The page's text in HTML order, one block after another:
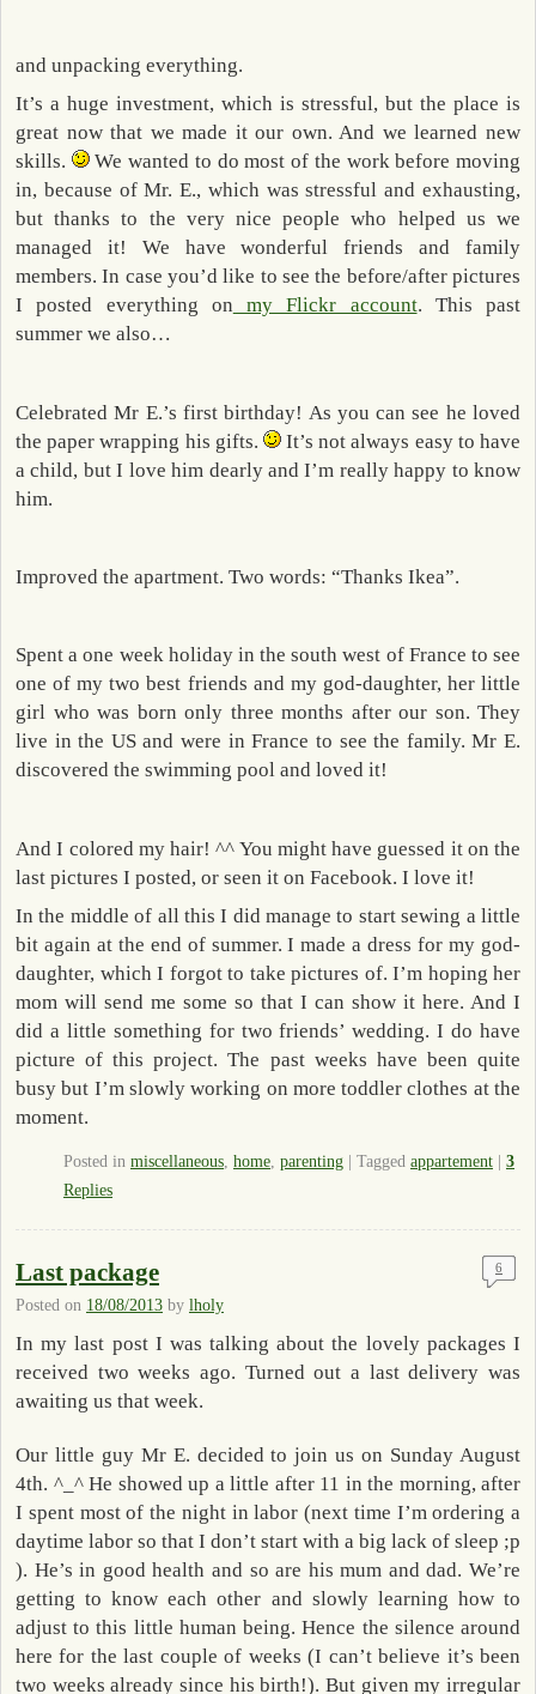
and unpacking everything.
It’s a huge investment, which is stressful, but the place is
great now that we made it our own. And we learned new
skills.
We wanted to do most of the work before moving
in, because of Mr. E., which was stressful and exhausting,
but thanks to the very nice people who helped us we
managed it! We have wonderful friends and family
members. In case you’d like to see the before/after pictures
I posted everything on my Flickr account. This past
summer we also…
Celebrated Mr E.’s first birthday! As you can see he loved
the paper wrapping his gifts.
It’s not always easy to have
a child, but I love him dearly and I’m really happy to know
him.
Improved the apartment. Two words: “Thanks Ikea”.
Spent a one week holiday in the south west of France to see
one of my two best friends and my god-daughter, her little
girl who was born only three months after our son. They
live in the US and were in France to see the family. Mr E.
discovered the swimming pool and loved it!
And I colored my hair! ^^ You might have guessed it on the
last pictures I posted, or seen it on Facebook. I love it!
In the middle of all this I did manage to start sewing a little
bit again at the end of summer. I made a dress for my god-
daughter, which I forgot to take pictures of. I’m hoping her
mom will send me some so that I can show it here. And I
did a little something for two friends’ wedding. I do have
picture of this project. The past weeks have been quite
busy but I’m slowly working on more toddler clothes at the
moment.
Posted in miscellaneous home parenting Tagged appartement
3
Replies
Last package
Posted on 18/08/2013 by lholy
6
In my last post I was talking about the lovely packages I
received two weeks ago. Turned out a last delivery was
awaiting us that week.
Our little guy Mr E. decided to join us on Sunday August
4th. ^_^ He showed up a little after 11 in the morning, after
I spent most of the night in labor (next time I’m ordering a
daytime labor so that I don’t start with a big lack of sleep ;p
). He’s in good health and so are his mum and dad. We’re
getting to know each other and slowly learning how to
adjust to this little human being. Hence the silence around
here for the last couple of weeks (I can’t believe it’s been
two weeks already since his birth!). But given my irregular